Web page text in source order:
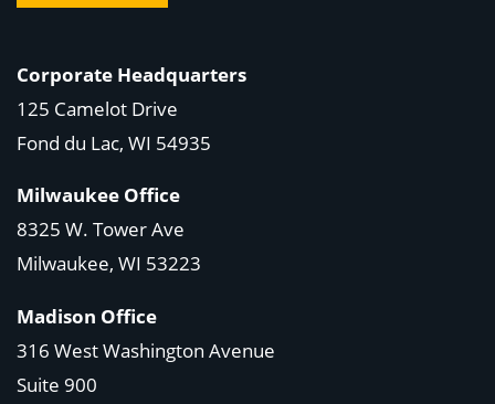
Corporate Headquarters
125 Camelot Drive
Fond du Lac, WI 54935
Milwaukee Office
8325 W. Tower Ave
Milwaukee, WI 53223
Madison Office
316 West Washington Avenue
Suite 900